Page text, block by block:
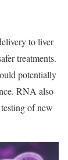
to liver
treatments.
potentially
RNA also
of new